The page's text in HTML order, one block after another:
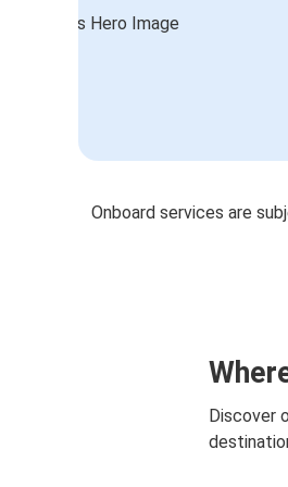
Onboard services are
Discover